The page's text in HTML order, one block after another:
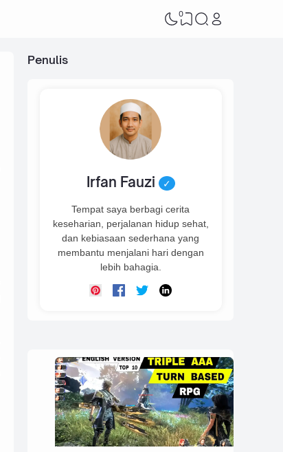
0
Penulis
Irfan Fauzi ✓
Tempat saya berbagi cerita
keseharian, perjalanan hidup sehat,
dan kebiasaan sederhana yang
membantu menjalani hari dengan
lebih bahagia.